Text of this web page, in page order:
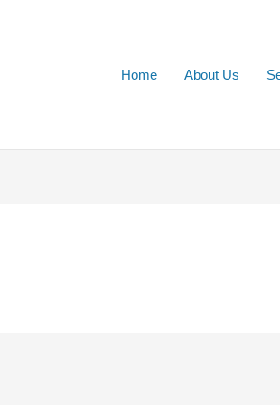
Home About Us